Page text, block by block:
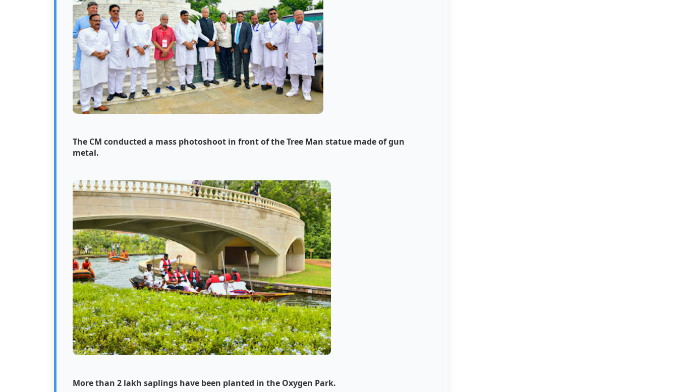
The CM conducted a mass photoshoot in front of the Tree Man statue made of gun
metal.
More than 2 lakh saplings have been planted in the Oxygen Park.